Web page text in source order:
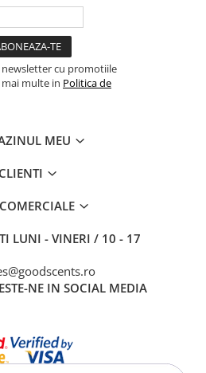
newsletter cu promotiile
multe in Politica de
MEU
CLIENTI
LUNI - VINERI / 10 - 17
NE IN SOCIAL MEDIA